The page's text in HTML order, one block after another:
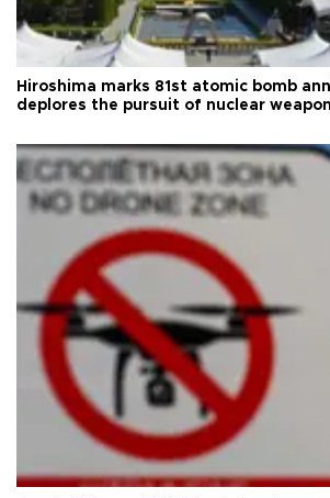
Hiroshima marks 81st atomic bomb
deplores the pursuit of nuclear